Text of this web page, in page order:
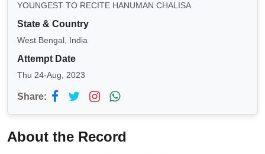
YOUNGEST TO RECITE HANUMAN CHALISA
State & Country
West Bengal, India
Attempt Date
Thu 24-Aug, 2023
Share:
About the Record